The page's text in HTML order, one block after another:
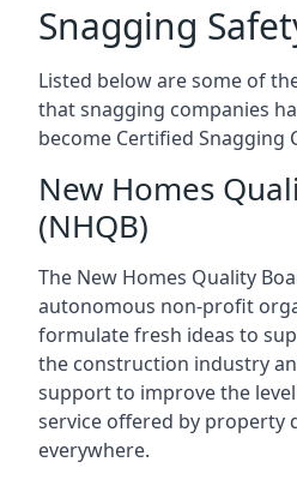
Snagging
Listed below are some of
that snagging companies
become Certified Snagging
New Homes
(NHQB)
The New Homes Quality
autonomous non-profit
formulate fresh ideas to
the construction industry
support to improve the
service offered by property
everywhere.